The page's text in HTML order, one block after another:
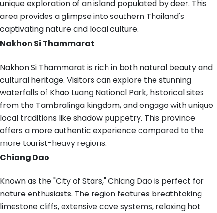
unique exploration of an island populated by deer. This
area provides a glimpse into southern Thailand's
captivating nature and local culture.
Nakhon Si Thammarat
Nakhon Si Thammarat is rich in both natural beauty and
cultural heritage. Visitors can explore the stunning
waterfalls of Khao Luang National Park, historical sites
from the Tambralinga kingdom, and engage with unique
local traditions like shadow puppetry. This province
offers a more authentic experience compared to the
more tourist-heavy regions.
Chiang Dao
Known as the "City of Stars," Chiang Dao is perfect for
nature enthusiasts. The region features breathtaking
limestone cliffs, extensive cave systems, relaxing hot